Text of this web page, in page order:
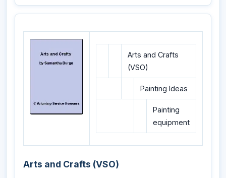
Arts and Crafts
(VSO)
Painting Ideas
Painting
equipment
Arts and Crafts (VSO)